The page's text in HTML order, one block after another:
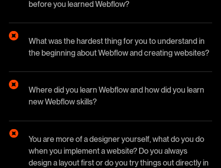
before you learned Webflow?
What was the hardest thing for you to understand in
the beginning about Webflow and creating websites?
Where did you learn Webflow and how did you learn
new Webflow skills?
You are more of a designer yourself, what do you do
when you implement a website? Do you always
design a layout first or do you try things out directly in